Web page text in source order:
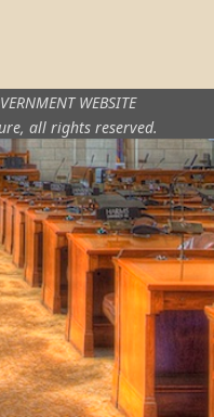
WEBSITE
all rights reserved.